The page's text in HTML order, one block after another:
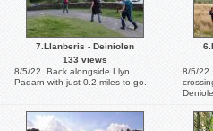
7.Llanberis - Deiniolen
133 views
8/5/22. Back alongside Llyn
Padarn with just 0.2 miles to go.
8/5/